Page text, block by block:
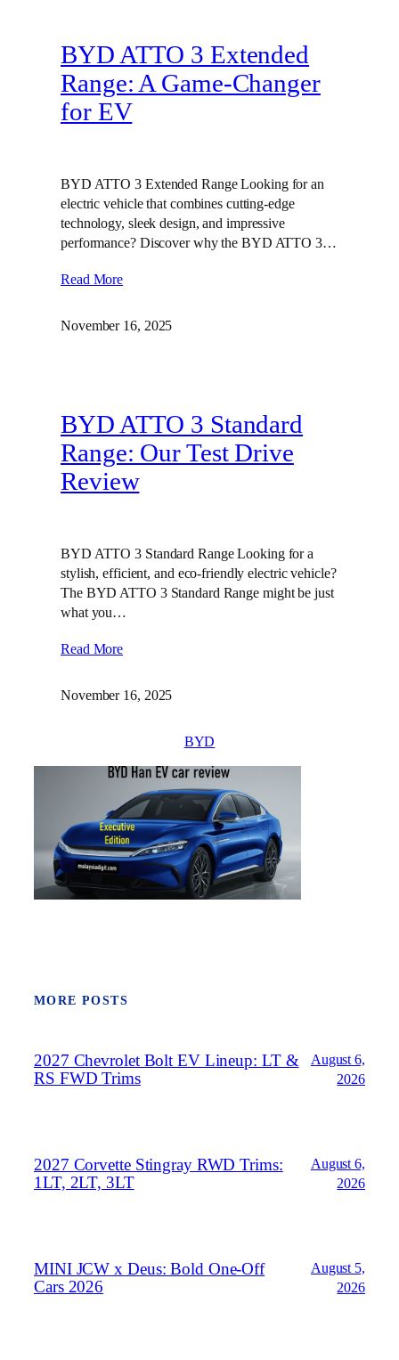
BYD ATTO 3 Extended
Range: A Game-Changer
for EV
BYD ATTO 3 Extended Range Looking for an
electric vehicle that combines cutting-edge
technology, sleek design, and impressive
performance? Discover why the BYD ATTO 3…
Read More
November 16, 2025
BYD ATTO 3 Standard
Range: Our Test Drive
Review
BYD ATTO 3 Standard Range Looking for a
stylish, efficient, and eco-friendly electric vehicle?
The BYD ATTO 3 Standard Range might be just
what you…
Read More
November 16, 2025
BYD
MORE POSTS
2027 Chevrolet Bolt EV Lineup: LT &
RS FWD Trims
August 6,
2026
2027 Corvette Stingray RWD Trims:
1LT, 2LT, 3LT
August 6,
2026
MINI JCW x Deus: Bold One‑Off
Cars 2026
August 5,
2026